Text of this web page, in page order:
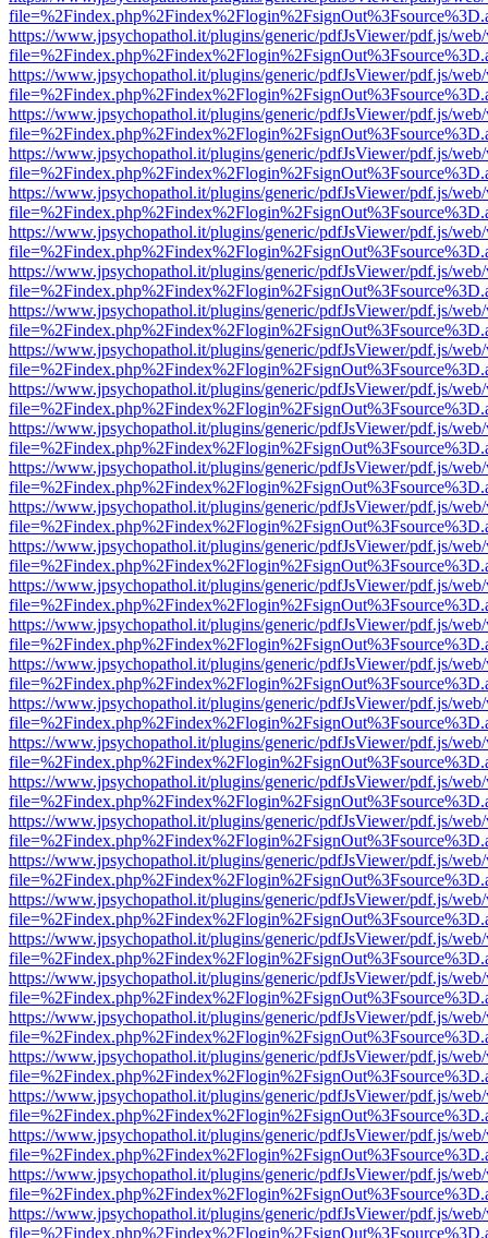
https://www.jpsychopathol.it/plugins/generic/pdfJsViewer/pdf.js/
https://www.jpsychopathol.it/plugins/generic/pdfJsViewer/pdf.js/
https://www.jpsychopathol.it/plugins/generic/pdfJsViewer/pdf.js/
https://www.jpsychopathol.it/plugins/generic/pdfJsViewer/pdf.js/
https://www.jpsychopathol.it/plugins/generic/pdfJsViewer/pdf.js/
https://www.jpsychopathol.it/plugins/generic/pdfJsViewer/pdf.js/
https://www.jpsychopathol.it/plugins/generic/pdfJsViewer/pdf.js/
https://www.jpsychopathol.it/plugins/generic/pdfJsViewer/pdf.js/
https://www.jpsychopathol.it/plugins/generic/pdfJsViewer/pdf.js/
https://www.jpsychopathol.it/plugins/generic/pdfJsViewer/pdf.js/
https://www.jpsychopathol.it/plugins/generic/pdfJsViewer/pdf.js/
https://www.jpsychopathol.it/plugins/generic/pdfJsViewer/pdf.js/
https://www.jpsychopathol.it/plugins/generic/pdfJsViewer/pdf.js/
https://www.jpsychopathol.it/plugins/generic/pdfJsViewer/pdf.js/
https://www.jpsychopathol.it/plugins/generic/pdfJsViewer/pdf.js/
https://www.jpsychopathol.it/plugins/generic/pdfJsViewer/pdf.js/
https://www.jpsychopathol.it/plugins/generic/pdfJsViewer/pdf.js/
https://www.jpsychopathol.it/plugins/generic/pdfJsViewer/pdf.js/
https://www.jpsychopathol.it/plugins/generic/pdfJsViewer/pdf.js/
https://www.jpsychopathol.it/plugins/generic/pdfJsViewer/pdf.js/
https://www.jpsychopathol.it/plugins/generic/pdfJsViewer/pdf.js/
https://www.jpsychopathol.it/plugins/generic/pdfJsViewer/pdf.js/
https://www.jpsychopathol.it/plugins/generic/pdfJsViewer/pdf.js/
https://www.jpsychopathol.it/plugins/generic/pdfJsViewer/pdf.js/
https://www.jpsychopathol.it/plugins/generic/pdfJsViewer/pdf.js/
https://www.jpsychopathol.it/plugins/generic/pdfJsViewer/pdf.js/
https://www.jpsychopathol.it/plugins/generic/pdfJsViewer/pdf.js/
https://www.jpsychopathol.it/plugins/generic/pdfJsViewer/pdf.js/
https://www.jpsychopathol.it/plugins/generic/pdfJsViewer/pdf.js/
https://www.jpsychopathol.it/plugins/generic/pdfJsViewer/pdf.js/
https://www.jpsychopathol.it/plugins/generic/pdfJsViewer/pdf.js/